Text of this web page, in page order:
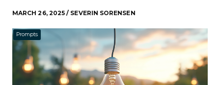
MARCH 26, 2025 / SEVERIN SORENSEN
Prompts